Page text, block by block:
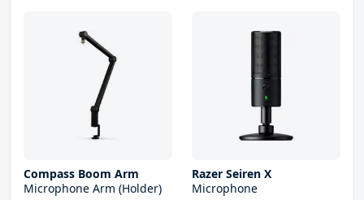
Compass Boom Arm
Microphone Arm (Holder)
Razer Seiren X
Microphone